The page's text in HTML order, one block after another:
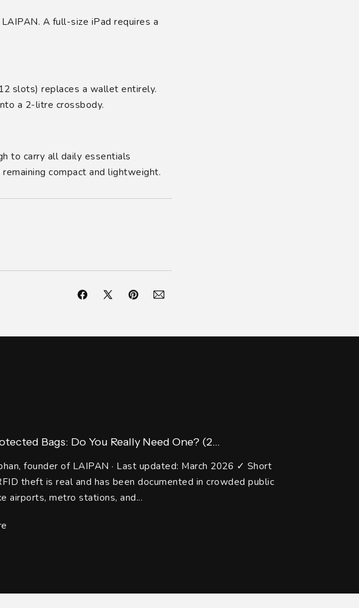
A full-size iPad requires a
slots) replaces a wallet entirely.
a 2-litre crossbody.
to carry all daily essentials
compact and lightweight.
Facebook
X
PinterestPinterest
Bags: Do You Really Need One? (2...
founder of LAIPAN · Last updated: March 2026 ✓ Short
theft is real and has been documented in crowded public
airports, metro stations, and...